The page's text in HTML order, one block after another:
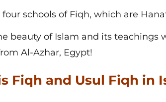
schools of Fiqh, which are
beauty of Islam and its teachings
Al-Azhar, Egypt!
Fiqh and Usul Fiqh in